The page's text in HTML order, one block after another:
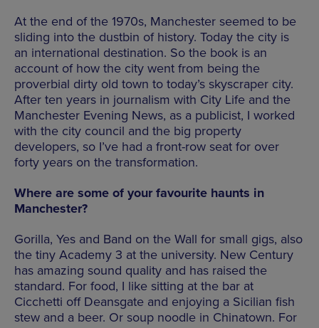
At the end of the 1970s, Manchester seemed to be
sliding into the dustbin of history. Today the city is
an international destination. So the book is an
account of how the city went from being the
proverbial dirty old town to today’s skyscraper city.
After ten years in journalism with City Life and the
Manchester Evening News, as a publicist, I worked
with the city council and the big property
developers, so I’ve had a front-row seat for over
forty years on the transformation.
Where are some of your favourite haunts in
Manchester?
Gorilla, Yes and Band on the Wall for small gigs, also
the tiny Academy 3 at the university. New Century
has amazing sound quality and has raised the
standard. For food, I like sitting at the bar at
Cicchetti off Deansgate and enjoying a Sicilian fish
stew and a beer. Or soup noodle in Chinatown. For